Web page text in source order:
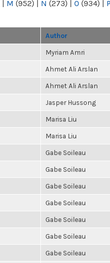
| M (952) | N (273) | O (934) | P
Author
Myriam Amri
Ahmet Ali Arslan
Ahmet Ali Arslan
Jasper Hussong
Marisa Liu
Marisa Liu
Gabe Soileau
Gabe Soileau
Gabe Soileau
Gabe Soileau
Gabe Soileau
Gabe Soileau
Gabe Soileau